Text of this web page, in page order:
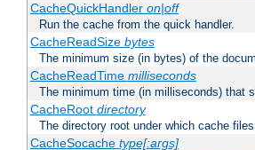
CacheQuickHandler on|off
Run the cache from the quick handler.
CacheReadSize bytes
The minimum size (in bytes) of the
CacheReadTime milliseconds
The minimum time (in milliseconds) that
CacheRoot directory
The directory root under which cache
CacheSocache type[:args]